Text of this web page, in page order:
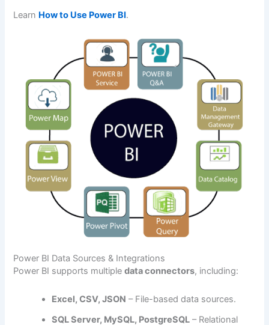
Learn How to Use Power BI.
Power BI Data Sources & Integrations
Power BI supports multipledata connectors, including:
Excel, CSV, JSON – File-based data sources.
SQL Server, MySQL, PostgreSQL – Relational